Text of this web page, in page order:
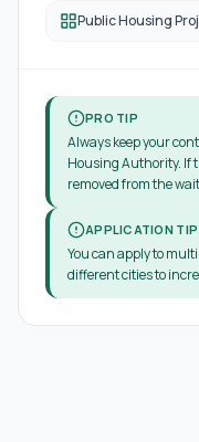
Public Housing
PRO TIP
Always keep your
Housing Authority. If
removed from the
APPLICATION TIP
You can apply to
different cities to